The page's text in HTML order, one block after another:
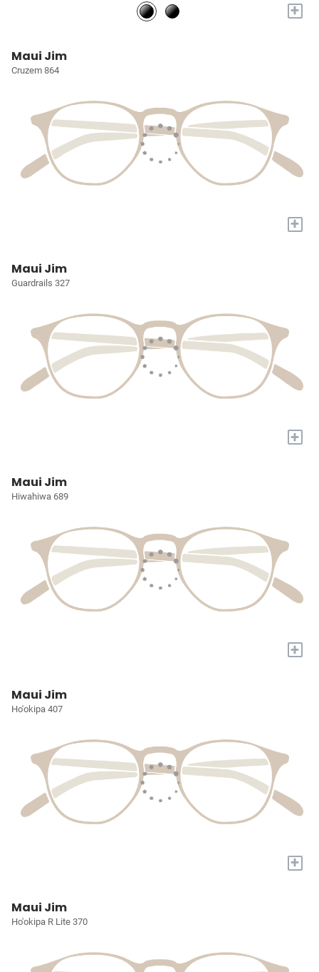
+
Maui Jim
Cruzem 864
+
Maui Jim
Guardrails 327
+
Maui Jim
Hiwahiwa 689
+
Maui Jim
Ho'okipa 407
+
Maui Jim
Ho'okipa R Lite 370